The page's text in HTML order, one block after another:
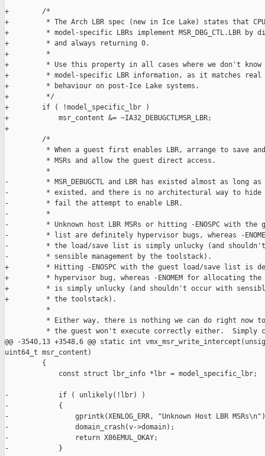
+        /*
+         * The Arch LBR spec (new in Ice Lake) states that
+         * model-specific LBRs implement MSR_DBG_CTL.LBR by
+         * and always returning 0.
+         *
+         * Use this property in all cases where we don't know
+         * model-specific LBR information, as it matches real
+         * behaviour on post-Ice Lake systems.
+         */
+        if ( !model_specific_lbr )
+            msr_content &= ~IA32_DEBUGCTLMSR_LBR;
+
         /*
* When a guest first enables LBR, arrange to save
          * MSRs and allow the guest direct access.
          *
-         * MSR_DEBUGCTL and LBR has existed almost as long as
-         * existed, and there is no architectural way to hide
-         * fail the attempt to enable LBR.
-         *
-         * Unknown host LBR MSRs or hitting -ENOSPC with the
-         * list are definitely hypervisor bugs, whereas -
-         * the load/save list is simply unlucky (and shouldn't
-         * sensible management by the toolstack).
+         * Hitting -ENOSPC with the guest load/save list is
+         * hypervisor bug, whereas -ENOMEM for allocating
+         * is simply unlucky (and shouldn't occur with sensible
+         * the toolstack).
          *
* Either way, there is nothing we can do right now
* the guest won't execute correctly either.  Simply
@@ -3540,13 +3548,6 @@ static int
uint64_t msr_content)
         {
             const struct lbr_info *lbr = model_specific_lbr;
-            if ( unlikely(!lbr) )
-            {
-                gprintk(XENLOG_ERR, "Unknown Host LBR
-                domain_crash(v->domain);
-                return X86EMUL_OKAY;
-            }